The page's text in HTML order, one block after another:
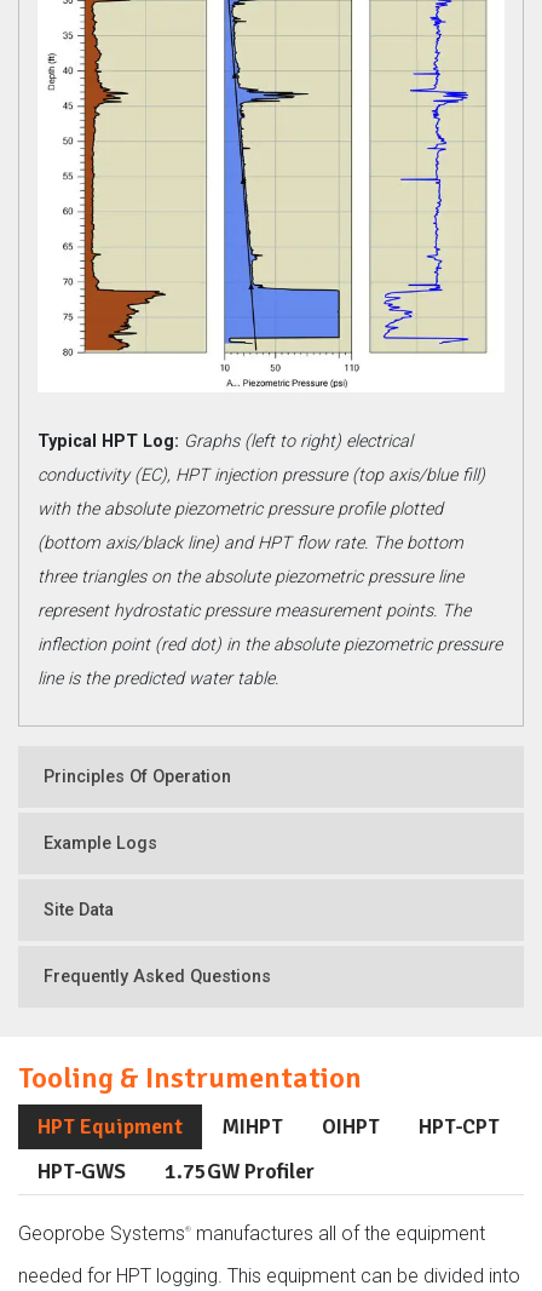
Typical HPT Log: Graphs (left to right) electrical
conductivity (EC), HPT injection pressure (top axis/blue fill)
with the absolute piezometric pressure profile plotted
(bottom axis/black line) and HPT flow rate. The bottom
three triangles on the absolute piezometric pressure line
represent hydrostatic pressure measurement points. The
inflection point (red dot) in the absolute piezometric pressure
line is the predicted water table.
Principles Of Operation
Example Logs
Site Data
Frequently Asked Questions
Tooling & Instrumentation
HPT Equipment MIHPT OIHPT
HPT-CPT
HPT-GWS
1.75GW Profiler
Geoprobe Systems®
manufactures all of the equipment
needed for HPT logging. This equipment can be divided into